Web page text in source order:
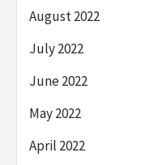
August 2022
July 2022
June 2022
May 2022
April 2022